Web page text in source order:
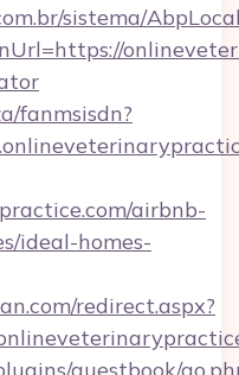
sistema/
fanmsisdn?
airbnb-
ideal-homes-
redirect.aspx?